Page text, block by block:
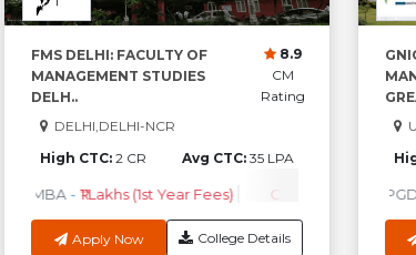
FMS DELHI: FACULTY OF
MANAGEMENT STUDIES
DELH..
8.9
CM
Rating
DELHI,DELHI-NCR
High CTC: 2 CR Avg CTC: 35 LPA
MBA - ₹1 Lakhs (1st Year Fees) Check Course Fee
Apply Now College Details